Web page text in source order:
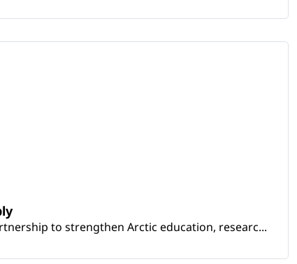
to strengthen Arctic education, researc...